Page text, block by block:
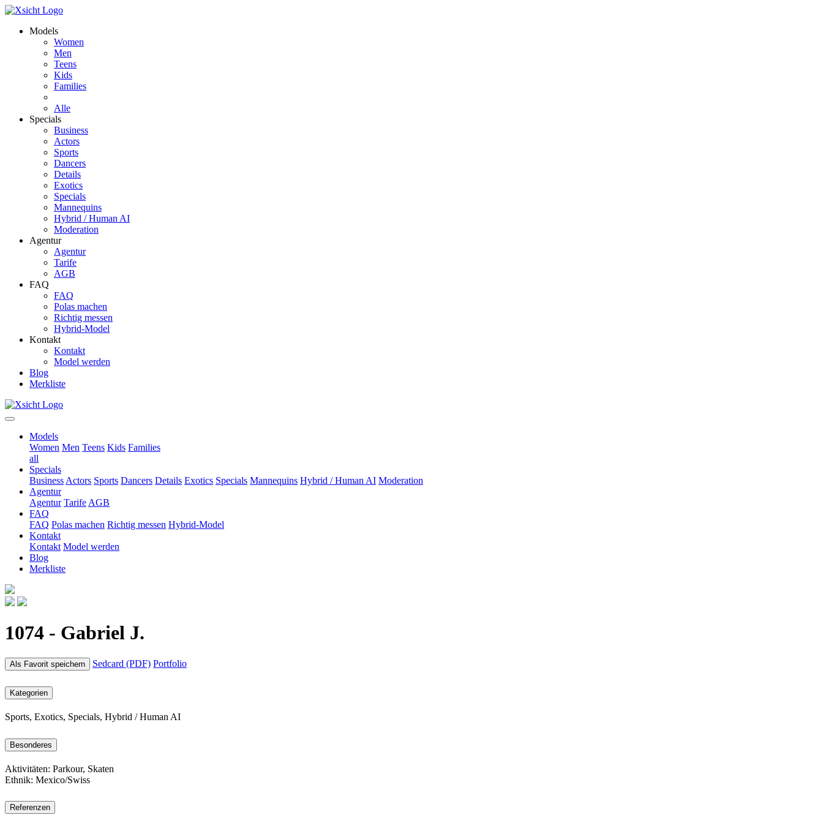
Models
Women
Men
Teens
Kids
Families
Alle
Specials
Business
Actors
Sports
Dancers
Details
Exotics
Specials
Mannequins
Hybrid / Human AI
Moderation
Agentur
Agentur
Tarife
AGB
FAQ
FAQ
Polas machen
Richtig messen
Hybrid-Model
Kontakt
Kontakt
Model werden
Blog
Merkliste
Models
Women Men Teens Kids Families
all
Specials
Business Actors Sports Dancers Details Exotics Specials Mannequins Hybrid / Human AI Moderation
Agentur
Agentur Tarife AGB
FAQ
FAQ Polas machen Richtig messen Hybrid-Model
Kontakt
Kontakt Model werden
Blog
Merkliste
1074 - Gabriel J.
Als Favorit speichern Sedcard (PDF) Portfolio
Kategorien
Sports, Exotics, Specials, Hybrid / Human AI
Besonderes
Aktivitäten: Parkour, Skaten
Ethnik: Mexico/Swiss
Referenzen